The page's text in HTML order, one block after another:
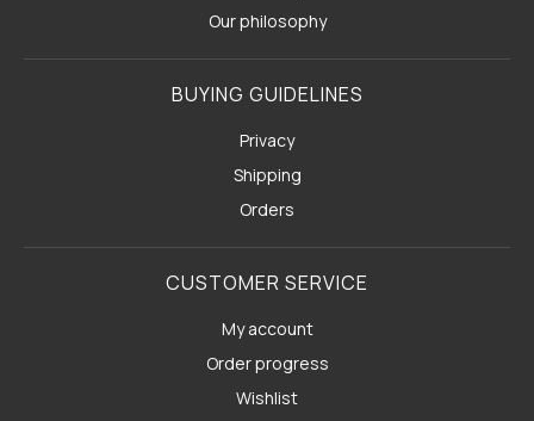
Our philosophy
BUYING GUIDELINES
Privacy
Shipping
Orders
CUSTOMER SERVICE
My account
Order progress
Wishlist